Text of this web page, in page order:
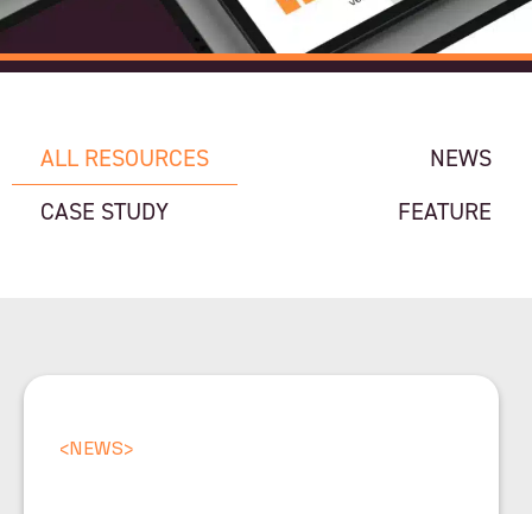
ALL RESOURCES
NEWS
CASE STUDY
FEATURE
<NEWS>